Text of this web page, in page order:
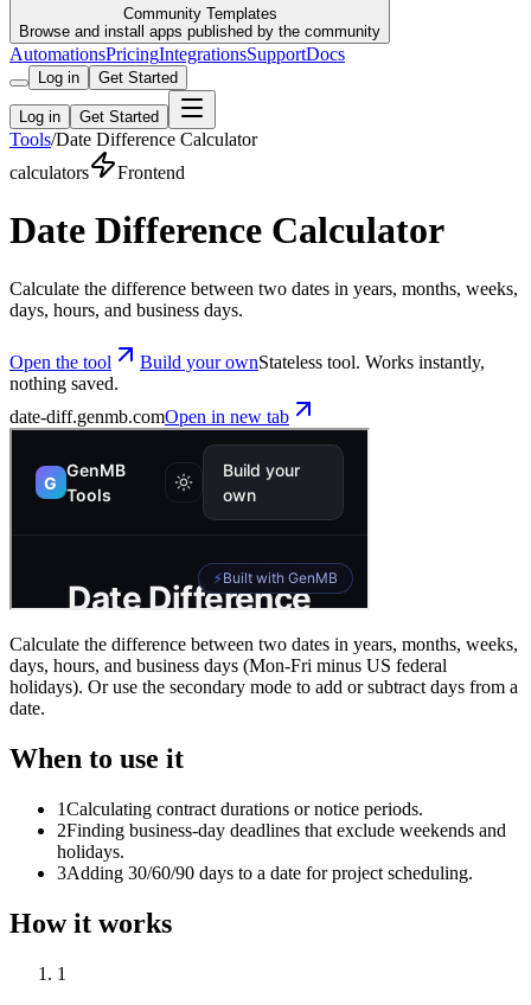
Community Templates
Browse and install apps published by the community
AutomationsPricingIntegrationsSupportDocs
Log in Get Started
Log in Get Started
Tools/Date Difference Calculator
calculators
Frontend
Date Difference Calculator
Calculate the difference between two dates in years, months, weeks,
days, hours, and business days.
Open the tool Build your ownStateless tool. Works instantly,
nothing saved.
date-diff.genmb.comOpen in new tab
Calculate the difference between two dates in years, months, weeks,
days, hours, and business days (Mon-Fri minus US federal
holidays). Or use the secondary mode to add or subtract days from a
date.
When to use it
1Calculating contract durations or notice periods.
2Finding business-day deadlines that exclude weekends and
holidays.
3Adding 30/60/90 days to a date for project scheduling.
How it works
1